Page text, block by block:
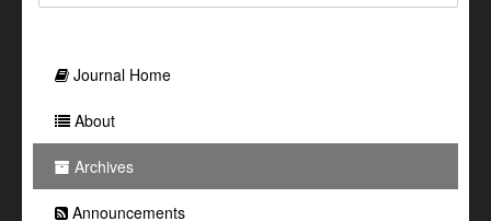
Journal Home
About
Archives
Announcements